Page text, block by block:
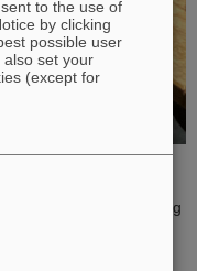
to Anna Alicke (FZ
hyperon
detector, which is being
to the use of
by clicking
possible user
also set your
(except for